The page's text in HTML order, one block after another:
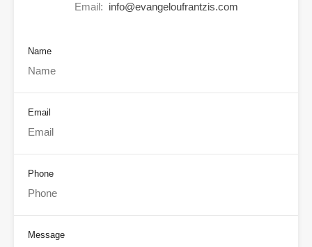
Email: info@evangeloufrantzis.com
Name
Email
Phone
Message